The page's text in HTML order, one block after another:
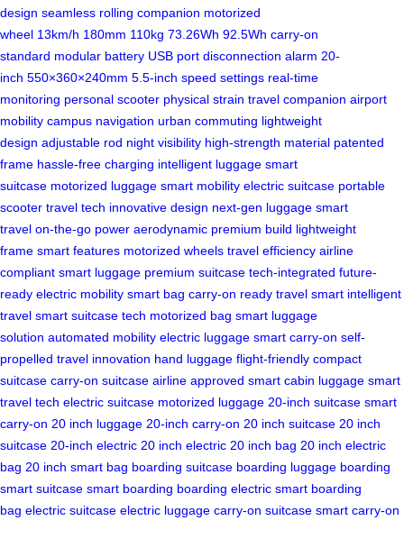
design seamless rolling companion motorized
wheel 13km/h 180mm 110kg 73.26Wh 92.5Wh carry-on
standard modular battery USB port disconnection alarm 20-
inch 550×360×240mm 5.5-inch speed settings real-time
monitoring personal scooter physical strain travel companion airport
mobility campus navigation urban commuting lightweight
design adjustable rod night visibility high-strength material patented
frame hassle-free charging intelligent luggage smart
suitcase motorized luggage smart mobility electric suitcase portable
scooter travel tech innovative design next-gen luggage smart
travel on-the-go power aerodynamic premium build lightweight
frame smart features motorized wheels travel efficiency airline
compliant smart luggage premium suitcase tech-integrated future-
ready electric mobility smart bag carry-on ready travel smart intelligent
travel smart suitcase tech motorized bag smart luggage
solution automated mobility electric luggage smart carry-on self-
propelled travel innovation hand luggage flight-friendly compact
suitcase carry-on suitcase airline approved smart cabin luggage smart
travel tech electric suitcase motorized luggage 20-inch suitcase smart
carry-on 20 inch luggage 20-inch carry-on 20 inch suitcase 20 inch
suitcase 20-inch electric 20 inch electric 20 inch bag 20 inch electric
bag 20 inch smart bag boarding suitcase boarding luggage boarding
smart suitcase smart boarding boarding electric smart boarding
bag electric suitcase electric luggage carry-on suitcase smart carry-on